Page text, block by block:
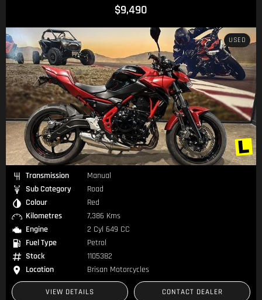
$9,490
USED
Transmission
Manual
Sub Category
Road
Colour
Red
Kilometres
7,386 Kms
Engine
2 Cyl 649 CC
Fuel Type
Petrol
Stock
1105382
Location
Brisan Motorcycles
VIEW DETAILS CONTACT DEALER